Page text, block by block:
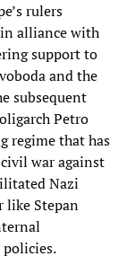
rulers
alliance with
support to
and the
subsequent
Petro
regime that has
war against
Nazi
like Stepan